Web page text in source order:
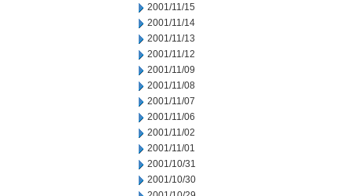
2001/11/15
2001/11/14
2001/11/13
2001/11/12
2001/11/09
2001/11/08
2001/11/07
2001/11/06
2001/11/02
2001/11/01
2001/10/31
2001/10/30